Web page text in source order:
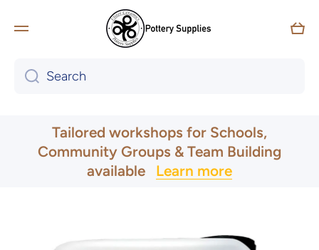
Skip to content
Cart
Search
UK & Ireland Express Delivery
Tailored workshops for Schools,
Community Groups & Team Building
available Learn more
Skip to product information